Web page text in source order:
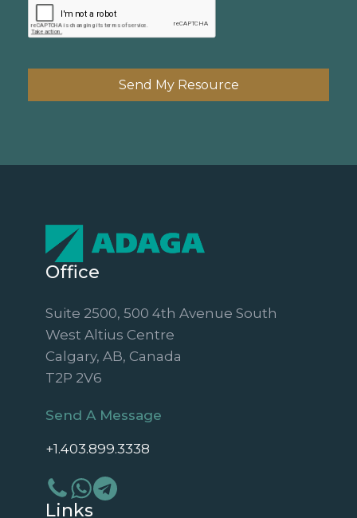
Send My Resource
Office
Suite 2500, 500 4th Avenue South
West Altius Centre
Calgary, AB, Canada
T2P 2V6
Send A Message
+1.403.899.3338
Links